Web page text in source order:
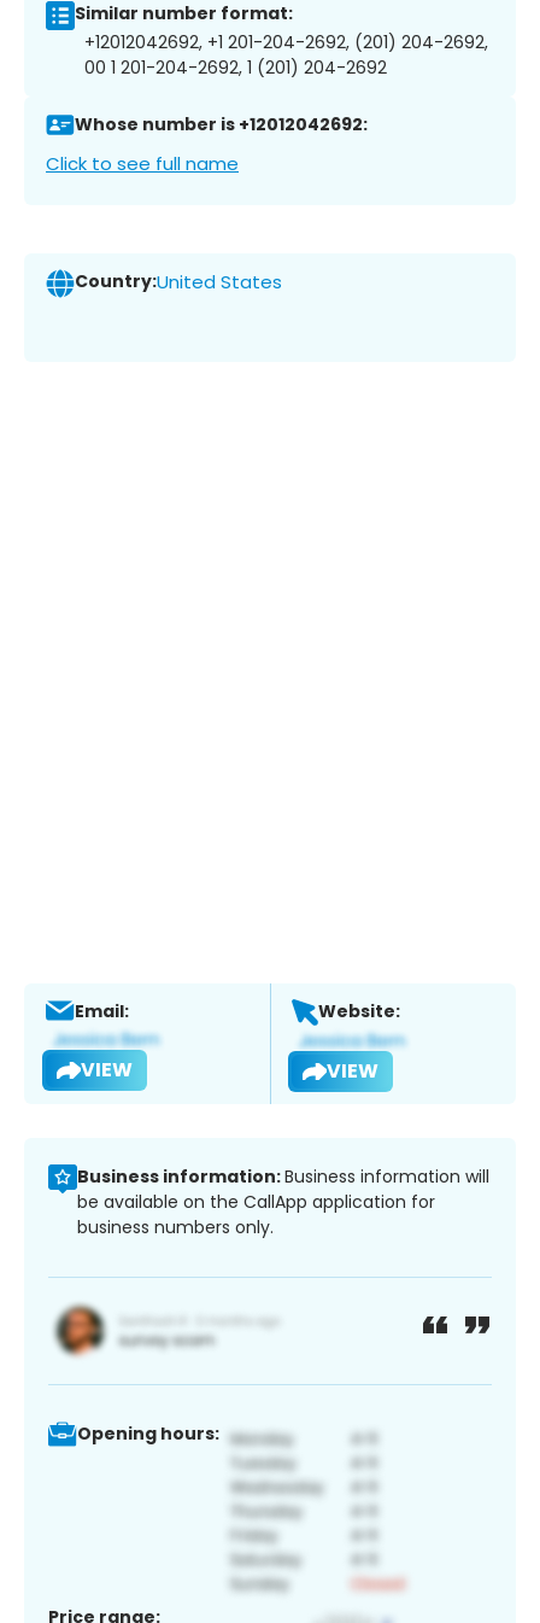
Similar number format:
+12012042692, +1 201-204-2692, (201) 204-2692,
00 1 201-204-2692, 1 (201) 204-2692
Whose number is +12012042692:
Click to see full name
Country:United States
Email:
VIEW
Website:
VIEW
Business information:Business information will
be available on the CallApp application for
business numbers only.
Opening hours:
Price range: